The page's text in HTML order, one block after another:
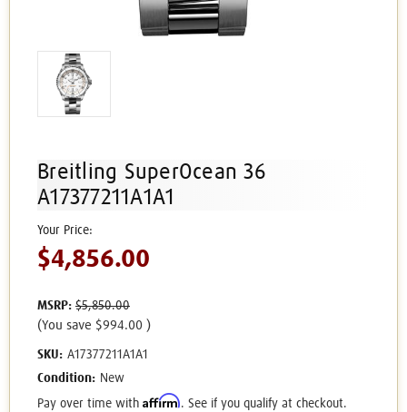
Breitling SuperOcean 36
A17377211A1A1
MSRP: $5,850.00
$4,856.00
(You save $994.00 )
SKU: A17377211A1A1
Condition: New
Pay over time with Affirm. See if you qualify at checkout.